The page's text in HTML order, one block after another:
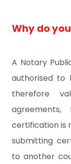
Why do
A Notary
authorised to
therefore
certification is
submitting
to another